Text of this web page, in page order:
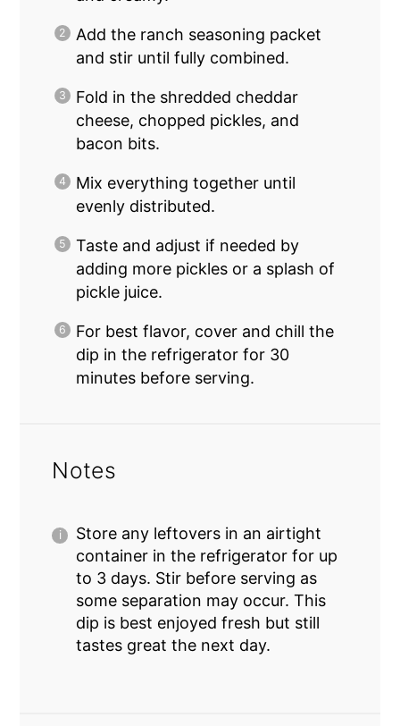
Add the ranch seasoning packet
and stir until fully combined.
Fold in the shredded cheddar
cheese, chopped pickles, and
bacon bits.
Mix everything together until
evenly distributed.
Taste and adjust if needed by
adding more pickles or a splash of
pickle juice.
For best flavor, cover and chill the
dip in the refrigerator for 30
minutes before serving.
Notes
Store any leftovers in an airtight
container in the refrigerator for up
to 3 days. Stir before serving as
some separation may occur. This
dip is best enjoyed fresh but still
tastes great the next day.